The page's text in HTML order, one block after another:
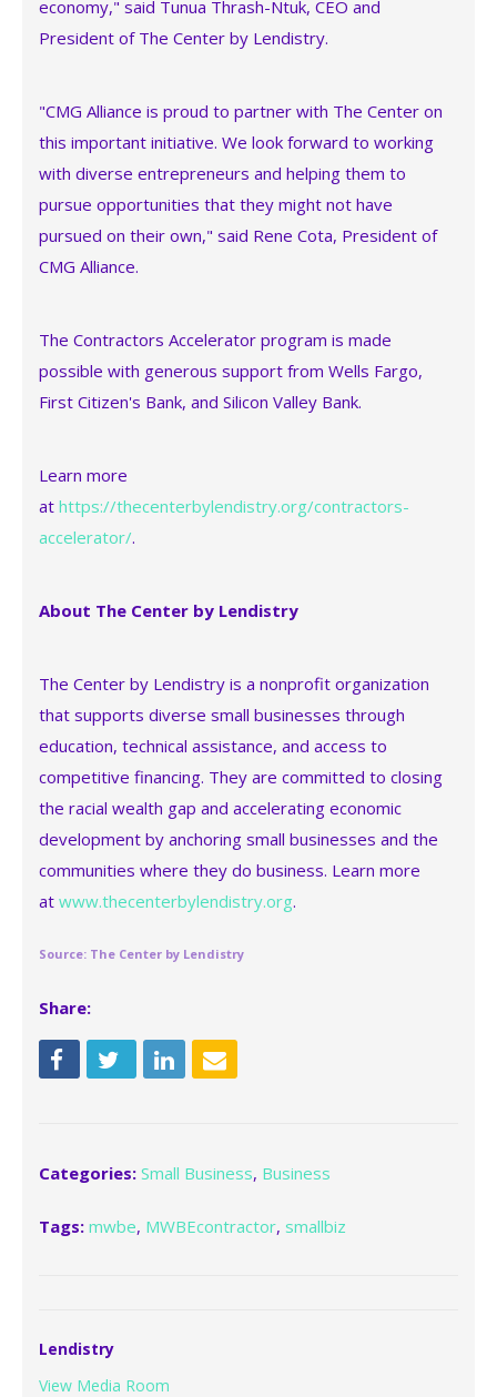
economy," said Tunua Thrash-Ntuk, CEO and
President of The Center by Lendistry.
"CMG Alliance is proud to partner with The Center on
this important initiative. We look forward to working
with diverse entrepreneurs and helping them to
pursue opportunities that they might not have
pursued on their own," said Rene Cota, President of
CMG Alliance.
The Contractors Accelerator program is made
possible with generous support from Wells Fargo,
First Citizen's Bank, and Silicon Valley Bank.
Learn more
at https://thecenterbylendistry.org/contractors-
accelerator/.
About The Center by Lendistry
The Center by Lendistry is a nonprofit organization
that supports diverse small businesses through
education, technical assistance, and access to
competitive financing. They are committed to closing
the racial wealth gap and accelerating economic
development by anchoring small businesses and the
communities where they do business. Learn more
at www.thecenterbylendistry.org.
Source: The Center by Lendistry
Share:
Categories: Small Business, Business
Tags: mwbe, MWBEcontractor, smallbiz
Lendistry
View Media Room